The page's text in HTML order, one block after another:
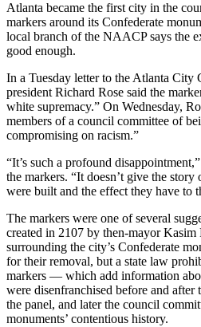
Atlanta became the first city in the
markers around its Confederate
local branch of the NAACP says the
good enough.
In a Tuesday letter to the Atlanta City
president Richard Rose said the
white supremacy.” On Wednesday,
members of a council committee of
compromising on racism.”
“It’s such a profound
the markers. “It doesn’t give the
were built and the effect they have to
The markers were one of several
created in 2107 by then-mayor
surrounding the city’s Confederate
for their removal, but a state law
markers — which add information
were disenfranchised before and
the panel, and later the council
monuments’ contentious history.